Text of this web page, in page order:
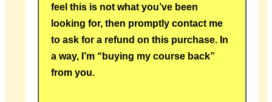
feel this is not what you’ve been
looking for, then promptly contact me
to ask for a refund on this purchase. In
a way, I’m “buying my course back”
from you.